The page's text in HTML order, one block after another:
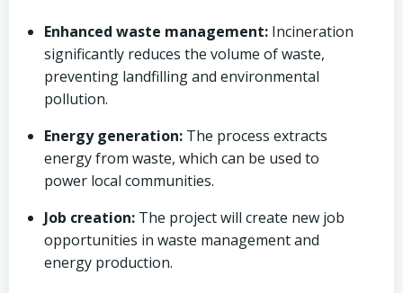
Enhanced waste management: Incineration
significantly reduces the volume of waste,
preventing landfilling and environmental
pollution.
Energy generation: The process extracts
energy from waste, which can be used to
power local communities.
Job creation: The project will create new job
opportunities in waste management and
energy production.